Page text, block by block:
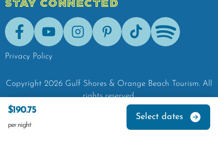
$190.75
per night
Select dates
STAY CONNECTED
FacebookYoutubeInstagramPinterestTik-Tok Spotify
Privacy Policy
Copyright 2026 Gulf Shores & Orange Beach Tourism. All
rights reserved.